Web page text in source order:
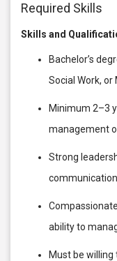
Required Skills
Skills and
Bachelor’s
Social Work, or
Minimum 2–3
management
Strong
communication
ability to
Must be willing